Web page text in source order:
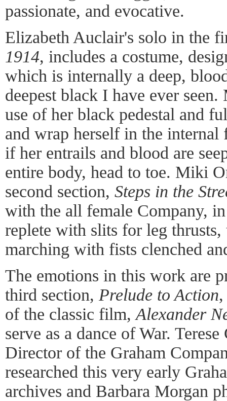
passionate, and evocative.
Elizabeth Auclair's solo in the
1914, includes a costume,
which is internally a deep,
deepest black I have ever
use of her black pedestal and
and wrap herself in the
if her entrails and blood are
entire body, head to toe. Miki
second section, Steps in the
with the all female Company,
replete with slits for leg
marching with fists clenched
The emotions in this work are
third section, Prelude to Action
of the classic film,Alexander
serve as a dance of War.
Director of the Graham
researched this very early
archives and Barbara Morgan